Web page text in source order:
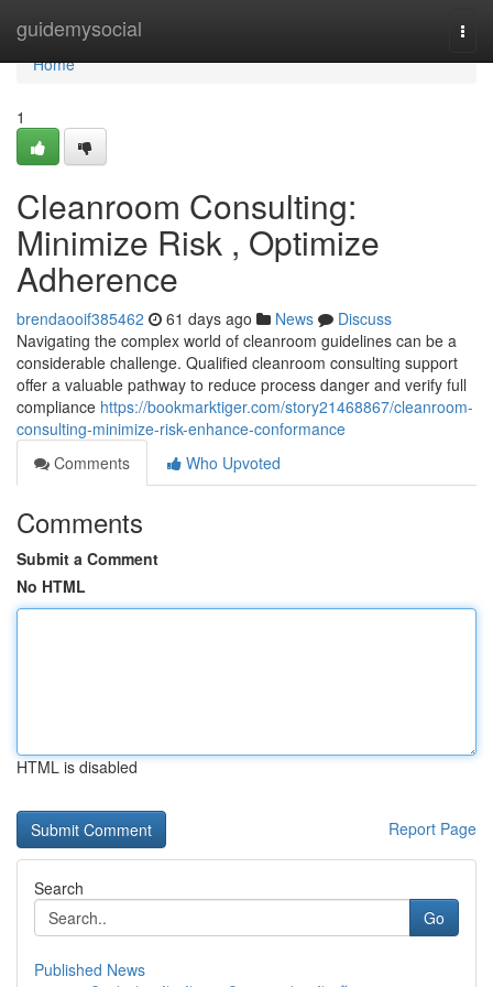
guidemysocial
Home
Home
1
Cleanroom Consulting:
Minimize Risk , Optimize
Adherence
brendaooif385462 61 days ago News
Discuss
Navigating the complex world of cleanroom guidelines can be a
considerable challenge. Qualified cleanroom consulting support
offer a valuable pathway to reduce process danger and verify full
compliance https://bookmarktiger.com/story21468867/cleanroom-
consulting-minimize-risk-enhance-conformance
Comments
Who Upvoted
Comments
Submit a Comment
No HTML
HTML is disabled
Report Page
Search
Go
Published News